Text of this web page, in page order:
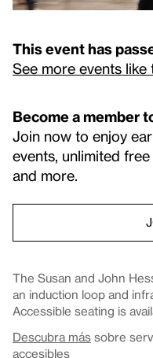
This event has
See more events like
Become a member
Join now to enjoy
events, unlimited
and more.
The Susan and John
an induction loop and
Accessible seating is
Descubra más sobre
accesibles